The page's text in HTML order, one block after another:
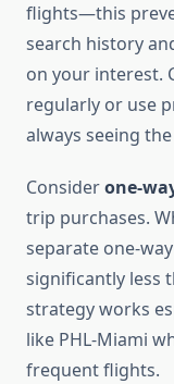
flights—this
search history
on your interest.
regularly or use
always seeing
Considerone-
trip purchases.
separate one-
significantly less
strategy works
like PHL-Miami
frequent flights.